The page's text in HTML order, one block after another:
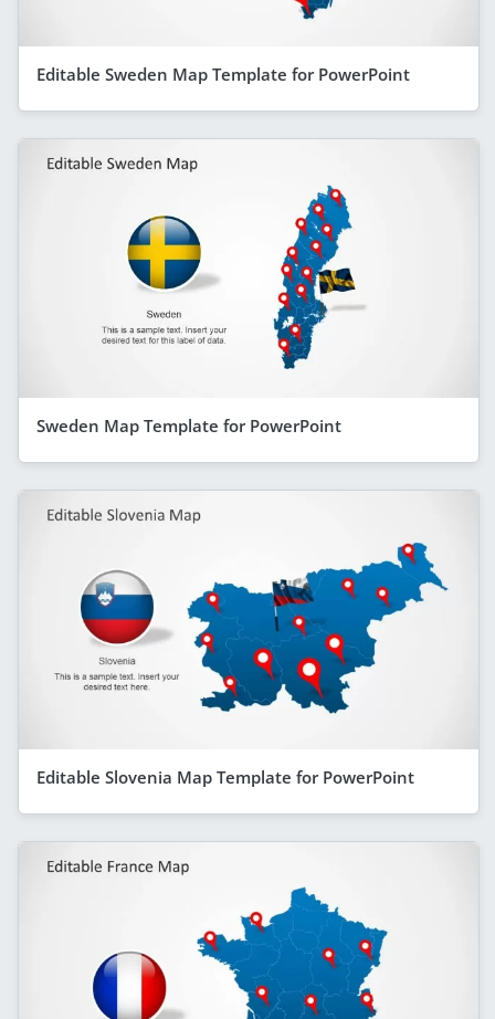
Editable Sweden Map Template for PowerPoint
Sweden Map Template for PowerPoint
Editable Slovenia Map Template for PowerPoint